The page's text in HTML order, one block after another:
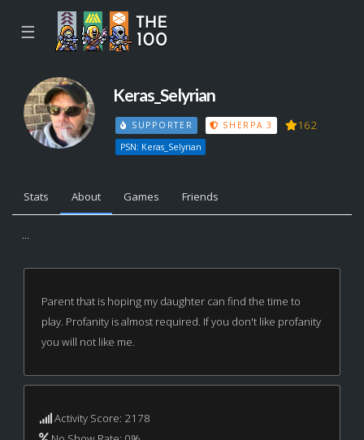
☰
Keras_Selyrian
SUPPORTER SHERPA 3 162
PSN: Keras_Selyrian
Stats About Games Friends
...
Parent that is hoping my daughter can find the time to
play. Profanity is almost required. If you don't like profanity
you will not like me.
Activity Score: 2178